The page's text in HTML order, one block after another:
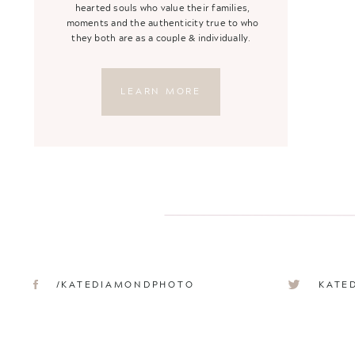
/KATEDIAMONDPHOTO
LEARN MORE
hearted souls who value their families,
moments and the authenticity true to who
they both are as a couple & individually.